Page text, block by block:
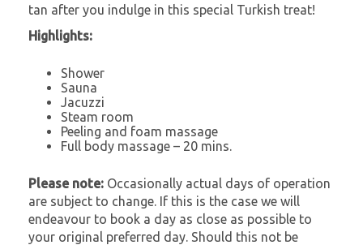
tan after you indulge in this special Turkish treat!
Highlights:
Shower
Sauna
Jacuzzi
Steam room
Peeling and foam massage
Full body massage – 20 mins.
Please note: Occasionally actual days of operation
are subject to change. If this is the case we will
endeavour to book a day as close as possible to
your original preferred day. Should this not be